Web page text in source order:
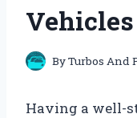
Vehicles
ByTurbos And
Having a well-